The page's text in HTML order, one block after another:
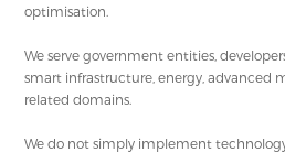
optimisation.
We serve government entities,
smart infrastructure, energy, advanced
related domains.
We do not simply implement